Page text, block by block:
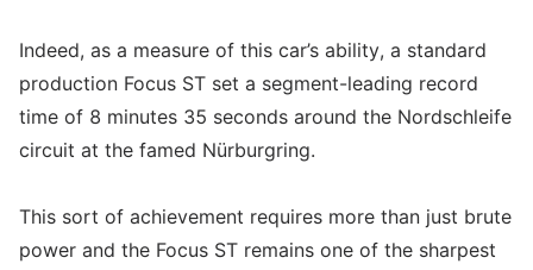
Indeed, as a measure of this car’s ability, a standard
production Focus ST set a segment-leading record
time of 8 minutes 35 seconds around the Nordschleife
circuit at the famed Nürburgring.
This sort of achievement requires more than just brute
power and the Focus ST remains one of the sharpest